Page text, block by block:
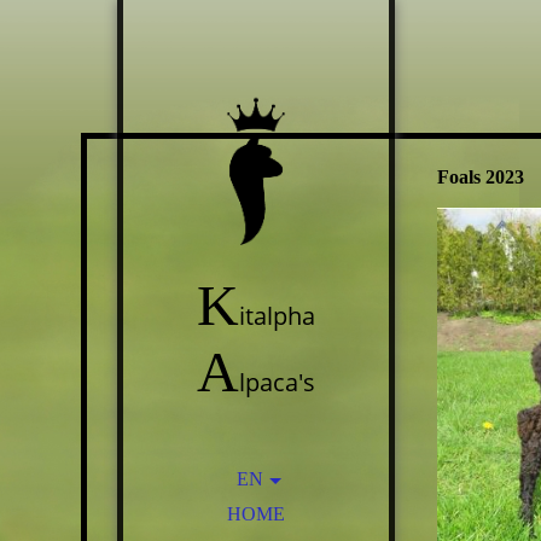
Kitalpha
Alpaca's
EN
NL
HOME
Foals 2023